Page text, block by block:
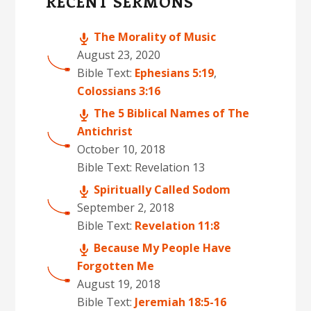
The Morality of Music
August 23, 2020
Bible Text: Ephesians 5:19,
Colossians 3:16
The 5 Biblical Names of The
Antichrist
October 10, 2018
Bible Text: Revelation 13
Spiritually Called Sodom
September 2, 2018
Bible Text: Revelation 11:8
Because My People Have
Forgotten Me
August 19, 2018
Bible Text: Jeremiah 18:5-16